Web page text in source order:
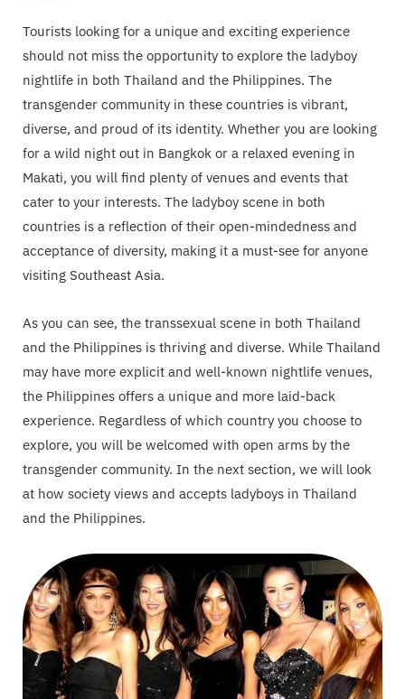
Tourists looking for a unique and exciting experience
should not miss the opportunity to explore the ladyboy
nightlife in both Thailand and the Philippines. The
transgender community in these countries is vibrant,
diverse, and proud of its identity. Whether you are looking
for a wild night out in Bangkok or a relaxed evening in
Makati, you will find plenty of venues and events that
cater to your interests. The ladyboy scene in both
countries is a reflection of their open-mindedness and
acceptance of diversity, making it a must-see for anyone
visiting Southeast Asia.
As you can see, the transsexual scene in both Thailand
and the Philippines is thriving and diverse. While Thailand
may have more explicit and well-known nightlife venues,
the Philippines offers a unique and more laid-back
experience. Regardless of which country you choose to
explore, you will be welcomed with open arms by the
transgender community. In the next section, we will look
at how society views and accepts ladyboys in Thailand
and the Philippines.